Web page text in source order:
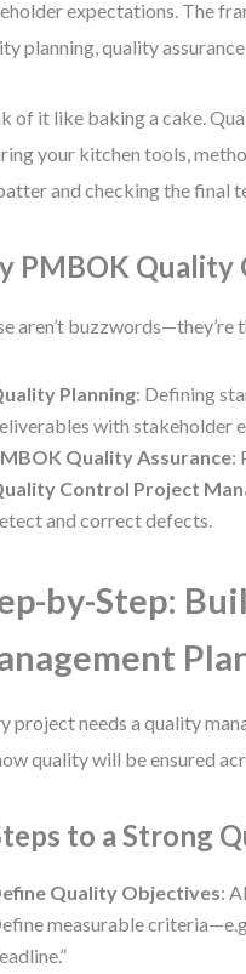
expectations. The
planning, quality
of it like baking a cake.
your kitchen tools,
and checking the final
PMBOK Quality
aren’t
Planning: Defining
with stakeholder
Quality Assurance:
Control Project
and correct defects.
by-Step:
project needs a quality
quality will be ensured
to a Strong
Quality Objectives:
measurable